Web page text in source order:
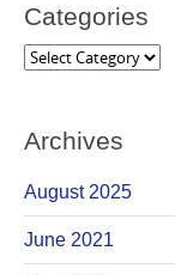
Categories
Categories
Archives
August 2025
June 2021